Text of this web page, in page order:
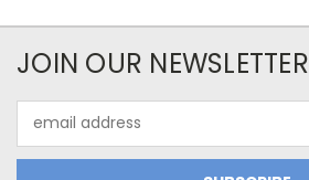
JOIN OUR NEWSLETTER
Address